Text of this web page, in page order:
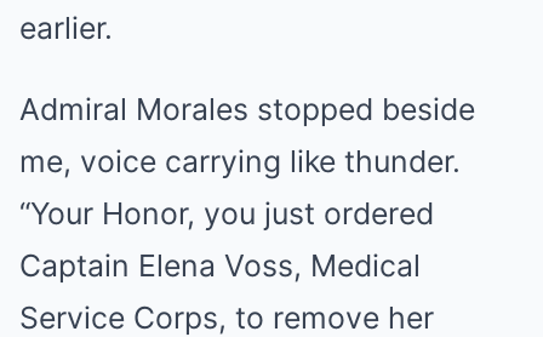
earlier.
Admiral Morales stopped beside
me, voice carrying like thunder.
“Your Honor, you just ordered
Captain Elena Voss, Medical
Service Corps, to remove her